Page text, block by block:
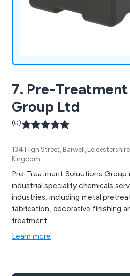
7. Pre-
Group Ltd
(0)
134 High Street, Barwell,
Kingdom
Pre-Treatment Soluutions Group
industrial speciality chemicals
industries, including metal
fabrication, decorative finishing
treatment.
Learn more